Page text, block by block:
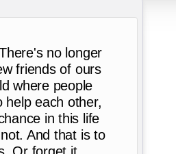
no longer
friends of ours
where people
help each other,
in this life
And that is to